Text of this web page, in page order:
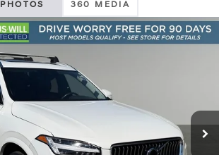
PHOTOS 360 MEDIA